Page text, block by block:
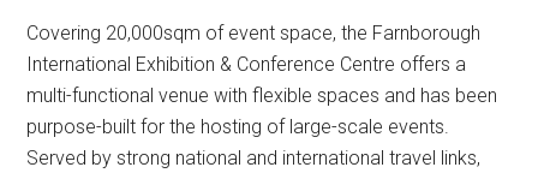
Covering 20,000sqm of event space, the Farnborough
International Exhibition & Conference Centre offers a
multi-functional venue with flexible spaces and has been
purpose-built for the hosting of large-scale events.
Served by strong national and international travel links,